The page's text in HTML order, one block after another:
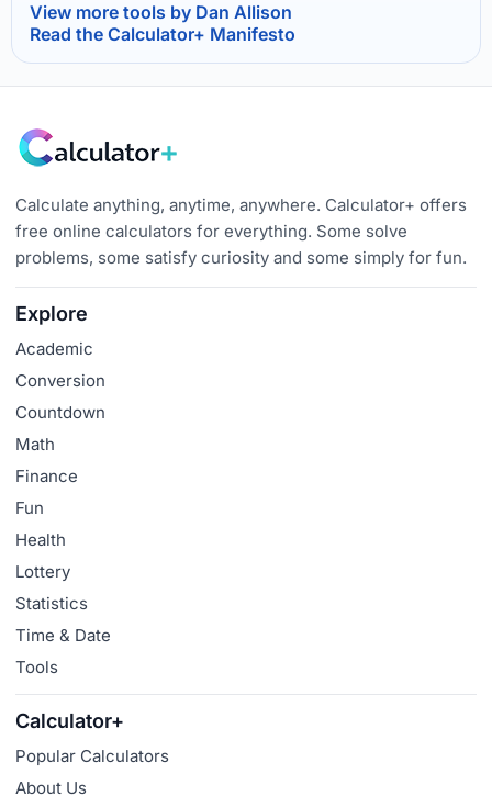
View more tools by Dan Allison
Read the Calculator+ Manifesto
Calculate anything, anytime, anywhere. Calculator+ offers
free online calculators for everything. Some solve
problems, some satisfy curiosity and some simply for fun.
Explore
Academic
Conversion
Countdown
Math
Finance
Fun
Health
Lottery
Statistics
Time & Date
Tools
Calculator+
Popular Calculators
About Us